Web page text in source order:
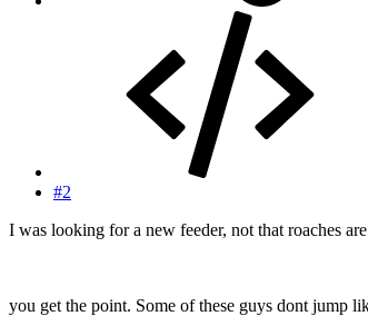
#2
I was looking for a new feeder, not that roaches
you get the point. Some of these guys dont jump